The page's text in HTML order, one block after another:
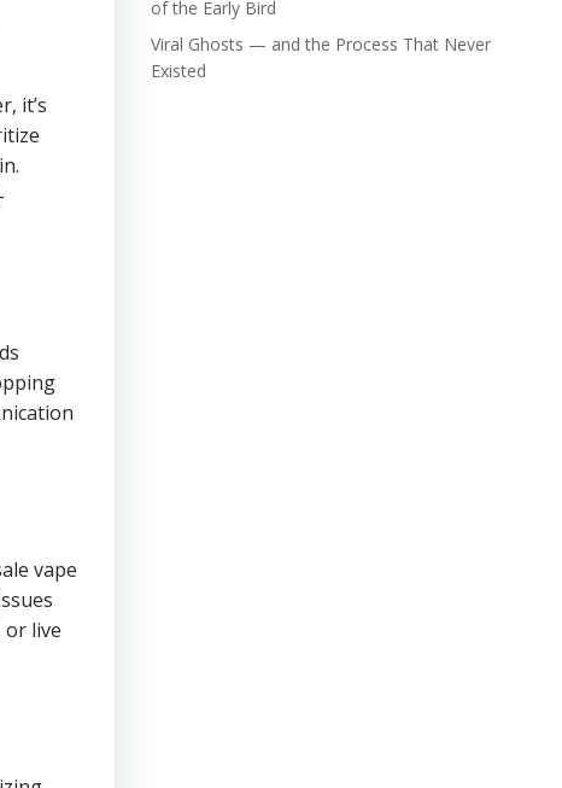
it’s
vape
or live
of the Early Bird
Viral Ghosts — and the Process That Never
Existed